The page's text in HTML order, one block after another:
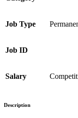
Job Type
Job ID
Salary
Description